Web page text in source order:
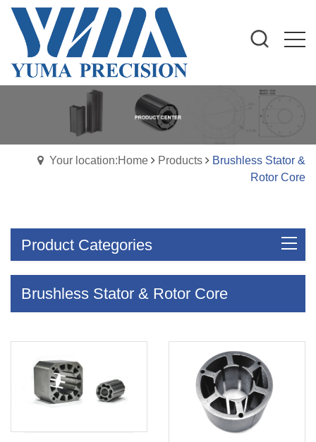
Your location:Home Products
Brushless Stator &
Rotor Core
Product Categories
Brushless Stator & Rotor Core